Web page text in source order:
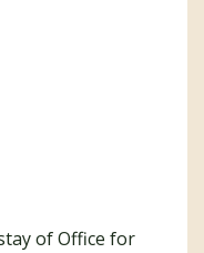
of Office for